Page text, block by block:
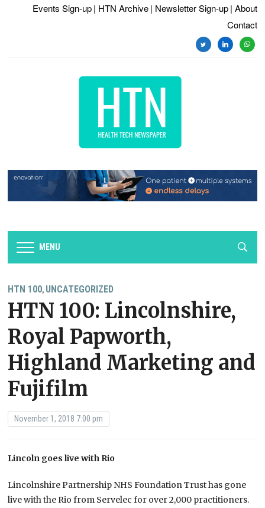
Events Sign-up | HTN Archive | Newsletter Sign-up | About
Contact
twitterlinkedin
MENU
HTN 100, UNCATEGORIZED
HTN 100: Lincolnshire,
Royal Papworth,
Highland Marketing and
Fujifilm
November 1, 2018 7:00 pm
Lincoln goes live with Rio
Lincolnshire Partnership NHS Foundation Trust has gone
live with the Rio from Servelec for over 2,000 practitioners.